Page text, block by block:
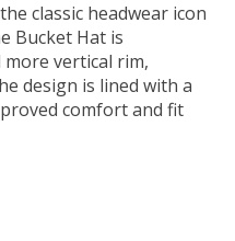
classic headwear icon
Bucket Hat is
vertical rim,
design is lined with a
comfort and fit